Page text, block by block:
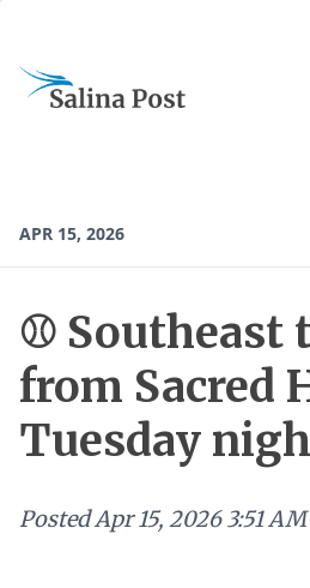
APR 15, 2026
⚾️ Southeast
from Sacred
Tuesday
PostedApr 15, 2026 3:51 AM